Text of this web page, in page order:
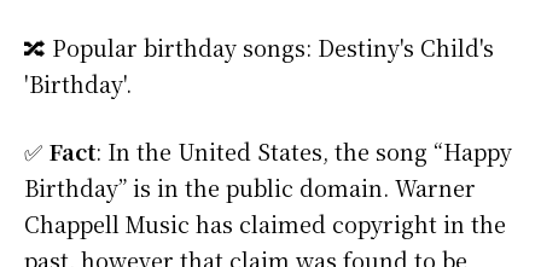
🔀 Popular birthday songs: Destiny's Child's
'Birthday'.
✅ Fact: In the United States, the song “Happy
Birthday” is in the public domain. Warner
Chappell Music has claimed copyright in the
past, however that claim was found to be